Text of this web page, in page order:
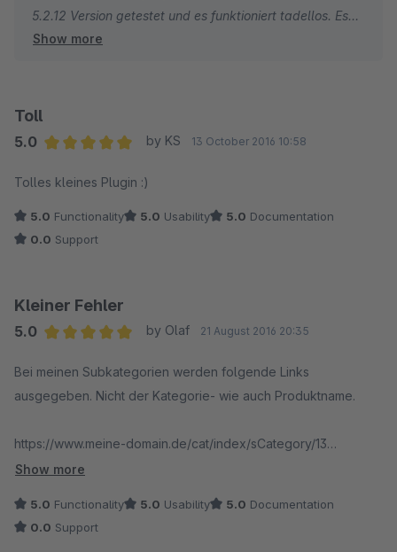
5.2.12 Version getestet und es funktioniert tadellos. Es
kann also nur an einer Template Anpassung liegen.
Show more
Toll
5.0
by KS 13 October 2016 10:58
Tolles kleines Plugin :)
5.0 Functionality 5.0 Usability 5.0 Documentation
0.0 Support
Kleiner Fehler
5.0
by Olaf 21 August 2016 20:35
Bei meinen Subkategorien werden folgende Links
ausgegeben. Nicht der Kategorie- wie auch Produktname.
https://www.meine-domain.de/cat/index/sCategory/13
https://www.meine-domain.de/cat/index/sCategory/14
Eingesetzt wird Shopware 5.2.5
Show more
5.0 Functionality 5.0 Usability 5.0 Documentation
0.0 Support